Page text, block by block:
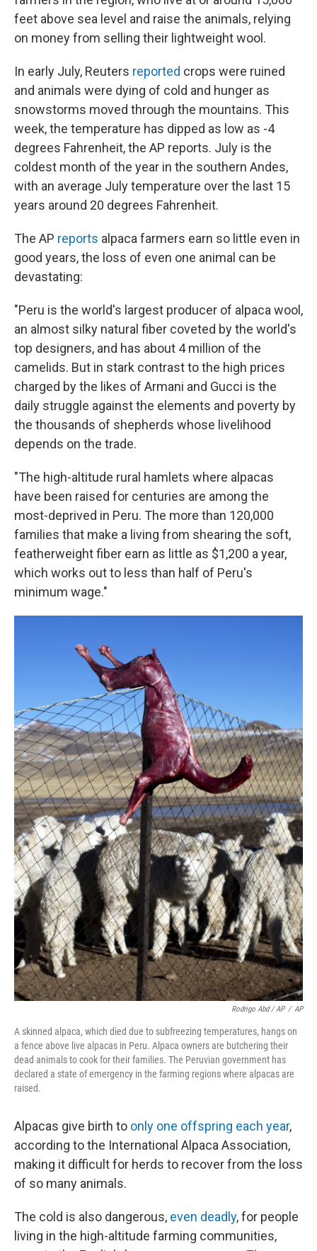
feet above sea level and raise the animals, relying
on money from selling their lightweight wool.
In early July, Reuters reported crops were ruined
and animals were dying of cold and hunger as
snowstorms moved through the mountains. This
week, the temperature has dipped as low as -4
degrees Fahrenheit, the AP reports. July is the
coldest month of the year in the southern Andes,
with an average July temperature over the last 15
years around 20 degrees Fahrenheit.
The AP reports alpaca farmers earn so little even in
good years, the loss of even one animal can be
devastating:
"Peru is the world's largest producer of alpaca wool,
an almost silky natural fiber coveted by the world's
top designers, and has about 4 million of the
camelids. But in stark contrast to the high prices
charged by the likes of Armani and Gucci is the
daily struggle against the elements and poverty by
the thousands of shepherds whose livelihood
depends on the trade.
"The high-altitude rural hamlets where alpacas
have been raised for centuries are among the
most-deprived in Peru. The more than 120,000
families that make a living from shearing the soft,
featherweight fiber earn as little as $1,200 a year,
which works out to less than half of Peru's
minimum wage."
Rodrigo Abd / AP / AP
A skinned alpaca, which died due to subfreezing temperatures, hangs on
a fence above live alpacas in Peru. Alpaca owners are butchering their
dead animals to cook for their families. The Peruvian government has
declared a state of emergency in the farming regions where alpacas are
raised.
Alpacas give birth to only one offspring each year,
according to the International Alpaca Association,
making it difficult for herds to recover from the loss
of so many animals.
The cold is also dangerous, even deadly, for people
living in the high-altitude farming communities,